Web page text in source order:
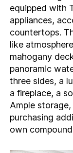
equipped with
appliances,
countertops.
like
mahogany
panoramic
three sides, a
a fireplace, a
Ample
purchasing
own